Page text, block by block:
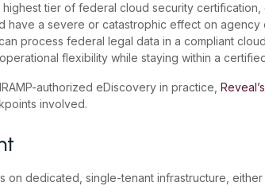
tier of federal cloud security
have a severe or catastrophic effect on agency
process federal legal data in a compliant
flexibility while staying within a
authorized eDiscovery in practice,
involved.
on dedicated, single-tenant infrastructure,